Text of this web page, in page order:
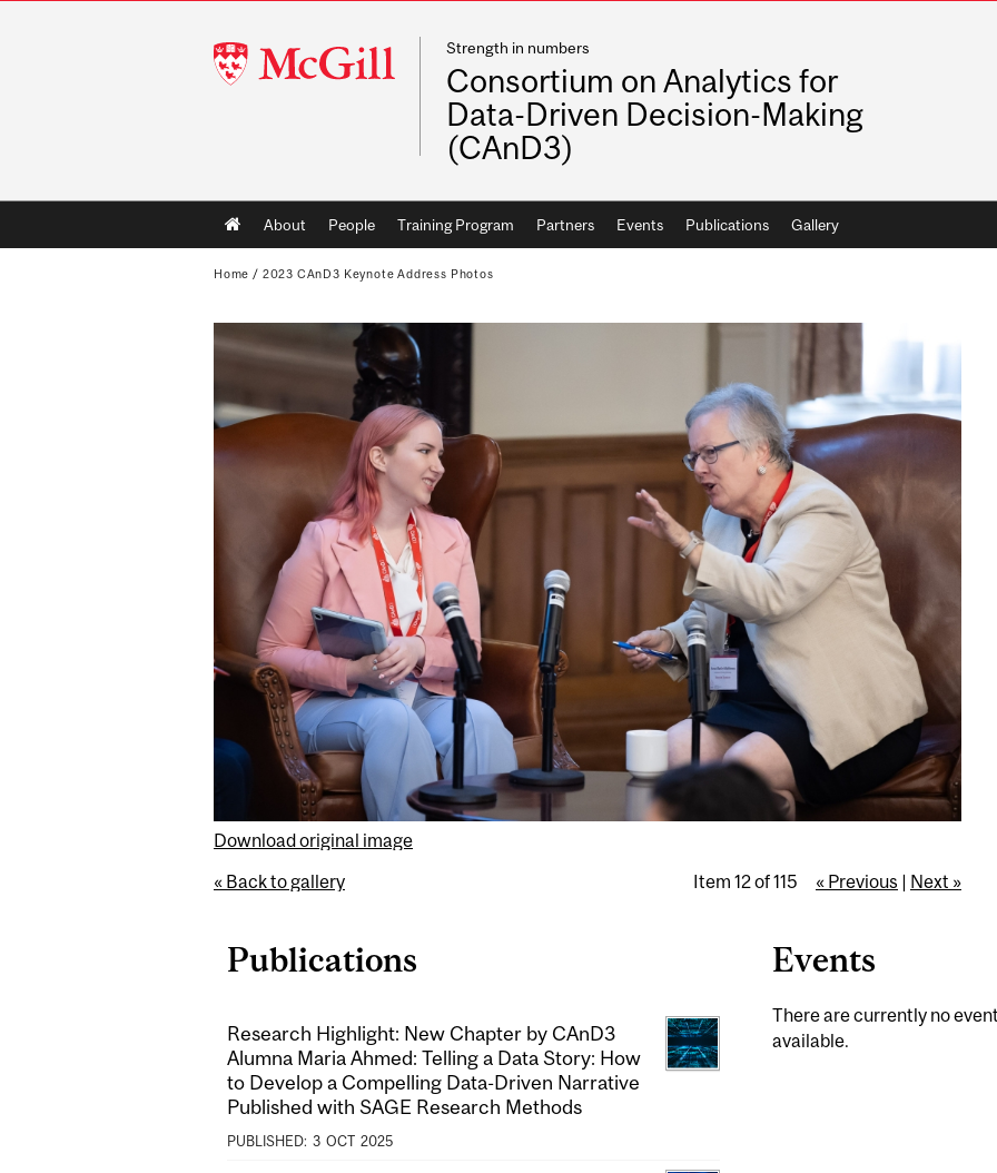
McGill
University
Strength in numbers
Consortium on Analytics for
Data-Driven Decision-Making
(CAnD3)
Main
navigation
About People Training Program Partners Events Publications Gallery
Home / 2023 CAnD3 Keynote Address Photos
Download original image
« Back to gallery Item 12 of 115 « Previous | Next »
Publications
Research Highlight: New Chapter by CAnD3
Alumna Maria Ahmed: Telling a Data Story: How
to Develop a Compelling Data-Driven Narrative
Published with SAGE Research Methods
PUBLISHED: 3 OCT 2025
Events
There are currently no
available.